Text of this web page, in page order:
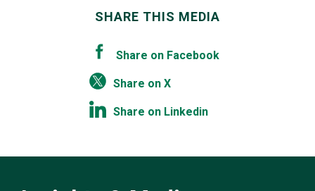
SHARE THIS MEDIA
Share on Facebook
Share on X
Share on Linkedin